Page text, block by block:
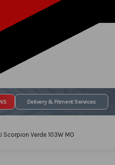
Delivery & Fitment Services
Scorpion Verde 103W MO